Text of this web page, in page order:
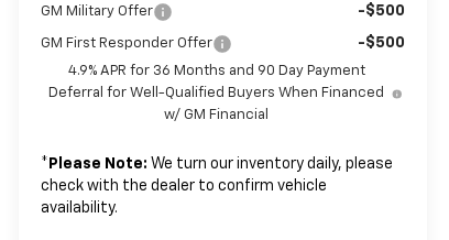
GM Military Offer -$500
GM First Responder Offer -$500
4.9% APR for 36 Months and 90 Day Payment
Deferral for Well-Qualified Buyers When Financed
w/ GM Financial
* Please Note: We turn our inventory daily, please
check with the dealer to confirm vehicle
availability.